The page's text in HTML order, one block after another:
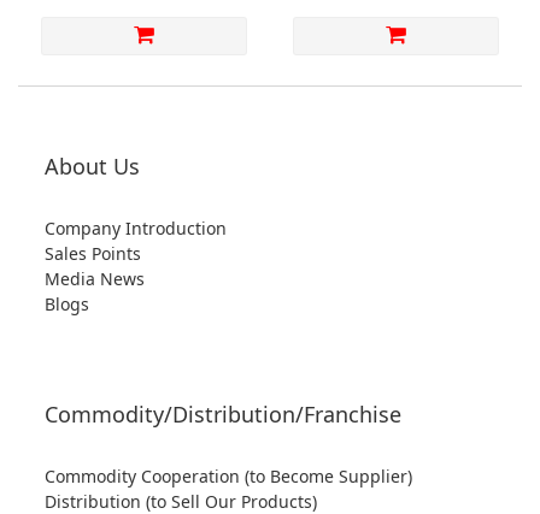
About Us
Company Introduction
Sales Points
Media News
Blogs
Commodity/Distribution/Franchise
Commodity Cooperation (to Become Supplier)
Distribution (to Sell Our Products)